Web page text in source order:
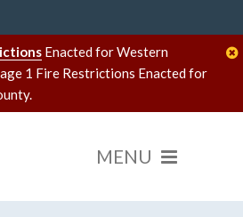
Enacted for Western
1 Fire Restrictions Enacted for